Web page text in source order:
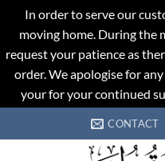
In order to serve our
moving home. During the
request your patience as
order. We apologise for
your for your continued
to
CONTACT